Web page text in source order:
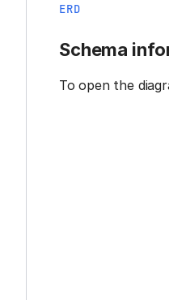
ERD
Schema
To open the